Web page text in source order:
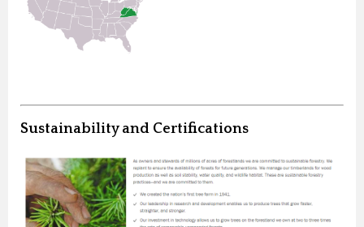
Sustainability and Certifications